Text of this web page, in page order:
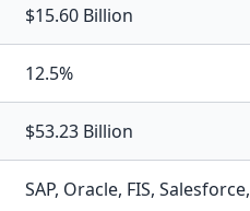
$15.60 Billion
12.5%
$53.23 Billion
SAP, Oracle, FIS, Salesforce,